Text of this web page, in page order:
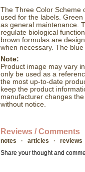
The Three Color Scheme
used for the labels.
as general maintenance.
regulate biological
brown formulas are
when necessary. The
Note:
Product image may vary
only be used as a
the most up-to-date
keep the product
manufacturer changes
without notice.
Reviews / Comments
notes · articles · reviews
Share your thought and